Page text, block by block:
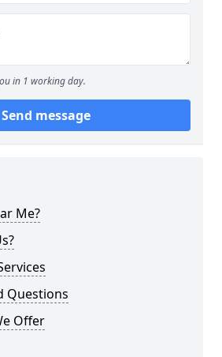
in 1 working day.
Send message
Me?
Questions
Offer